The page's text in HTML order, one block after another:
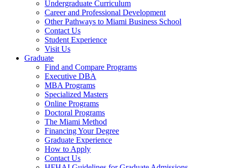
Undergraduate Curriculum
Career and Professional Development
Other Pathways to Miami Business School
Contact Us
Student Experience
Visit Us
Graduate
Find and Compare Programs
Executive DBA
MBA Programs
Specialized Masters
Online Programs
Doctoral Programs
The Miami Method
Financing Your Degree
Graduate Experience
How to Apply
Contact Us